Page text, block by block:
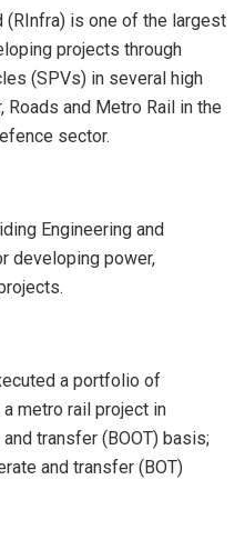
(RInfra) is one of the largest
projects through
(SPVs) in several high
and Metro Rail in the
sector.
Engineering and
developing power,
a portfolio of
metro rail project in
transfer (BOOT) basis;
and transfer (BOT)